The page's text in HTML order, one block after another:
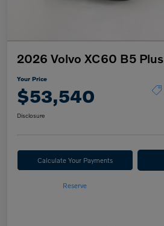
2026 Volvo XC60 B5 Plus
Your Price
$53,540
Disclosure
Calculate Your Payments
Reserve